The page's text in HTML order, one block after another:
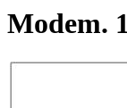
Modem.